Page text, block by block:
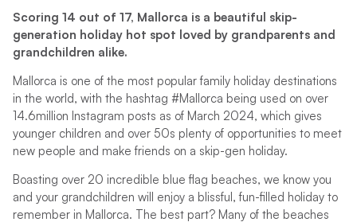
Scoring 14 out of 17, Mallorca is a beautiful skip-
generation holiday hot spot loved by grandparents and
grandchildren alike.
Mallorca is one of the most popular family holiday destinations
in the world, with the hashtag #Mallorca being used on over
14.6million Instagram posts as of March 2024, which gives
younger children and over 50s plenty of opportunities to meet
new people and make friends on a skip-gen holiday.
Boasting over 20 incredible blue flag beaches, we know you
and your grandchildren will enjoy a blissful, fun-filled holiday to
remember in Mallorca. The best part? Many of the beaches